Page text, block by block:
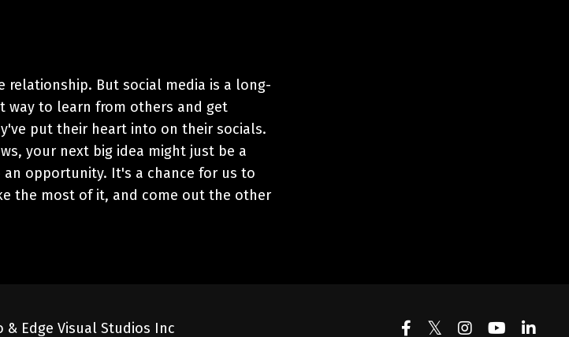
relationship. But social media is a long-
way to learn from others and get
put their heart into on their socials.
your next big idea might just be a
opportunity. It's a chance for us to
the most of it, and come out the other
& Edge Visual Studios Inc